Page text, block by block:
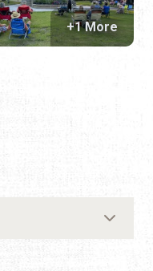
+1 More
Events
Venues